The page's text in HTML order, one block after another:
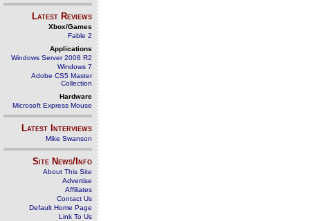
Latest Reviews
Xbox/Games
Fable 2
Applications
Windows Server 2008 R2
Windows 7
Adobe CS5 Master
Collection
Hardware
Microsoft Express Mouse
Latest Interviews
Mike Swanson
Site News/Info
About This Site
Advertise
Affiliates
Contact Us
Default Home Page
Link To Us